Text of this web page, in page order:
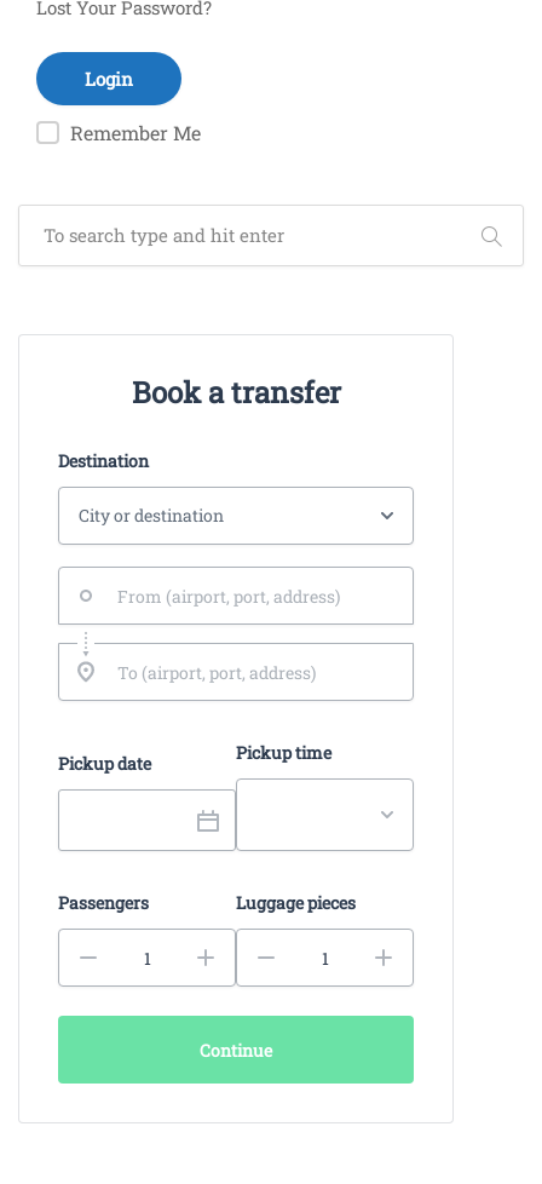
Lost Your Password?
Remember Me
Book a transfer
Destination
Pickup date Pickup time
Passengers Luggage pieces
Continue